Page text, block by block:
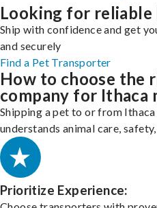
Looking for reliable
Ship with confidence and get
and securely
Find a Pet Transporter
How to choose the
company for Ithaca
Shipping a pet to or from
understands animal care,
Prioritize Experience: